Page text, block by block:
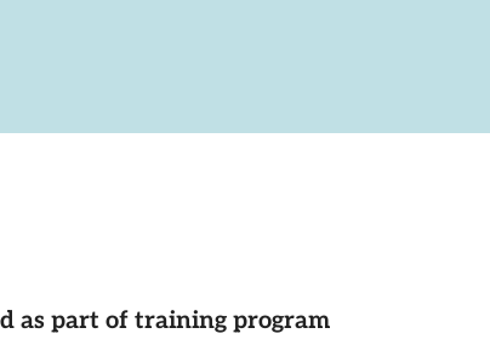
as part of training program